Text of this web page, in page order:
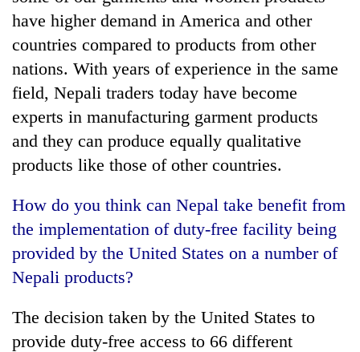
have higher demand in America and other
countries compared to products from other
nations. With years of experience in the same
field, Nepali traders today have become
experts in manufacturing garment products
and they can produce equally qualitative
products like those of other countries.
How do you think can Nepal take benefit from
the implementation of duty-free facility being
provided by the United States on a number of
Nepali products?
The decision taken by the United States to
provide duty-free access to 66 different